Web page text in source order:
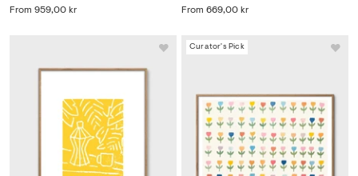
From 959,00 kr
From 669,00 kr
Curator's Pick